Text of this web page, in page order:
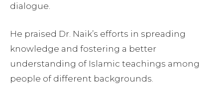
dialogue.
He praised Dr. Naik’s efforts in spreading
knowledge and fostering a better
understanding of Islamic teachings among
people of different backgrounds.